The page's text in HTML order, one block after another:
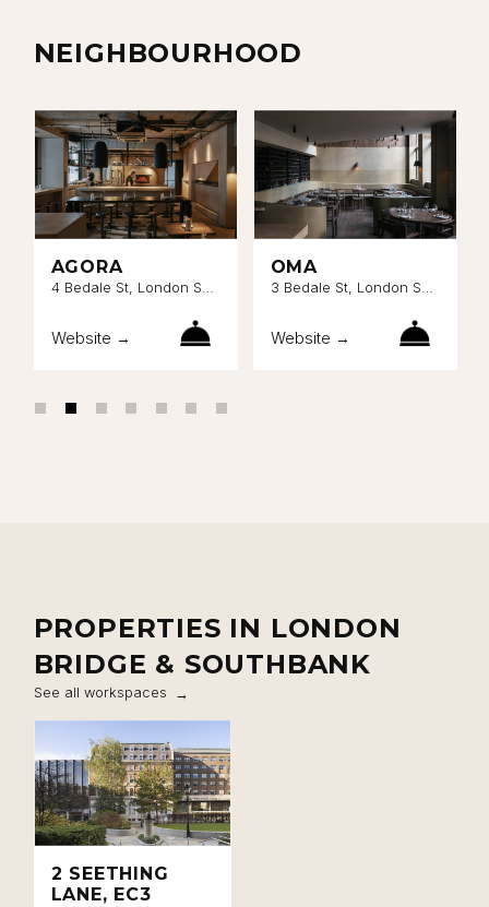
NEIGHBOURHOOD
AGORA
4 Bedale St, London SE1
Website →
OMA
3 Bedale St, London SE1
Website →
PROPERTIES IN LONDON
BRIDGE & SOUTHBANK
See all workspaces
2 SEETHING
LANE, EC3